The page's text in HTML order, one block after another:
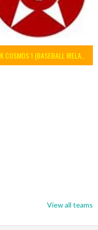
CORK COSMOS 1 (BASEBALL IRELAND)
View all teams